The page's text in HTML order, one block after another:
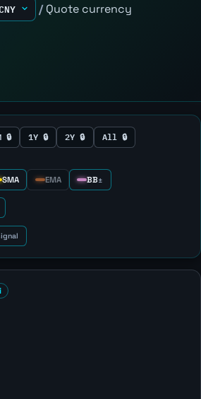
/ Quote currency
🔒 1Y 🔒 2Y 🔒 All 🔒
SMA EMA BB±
i